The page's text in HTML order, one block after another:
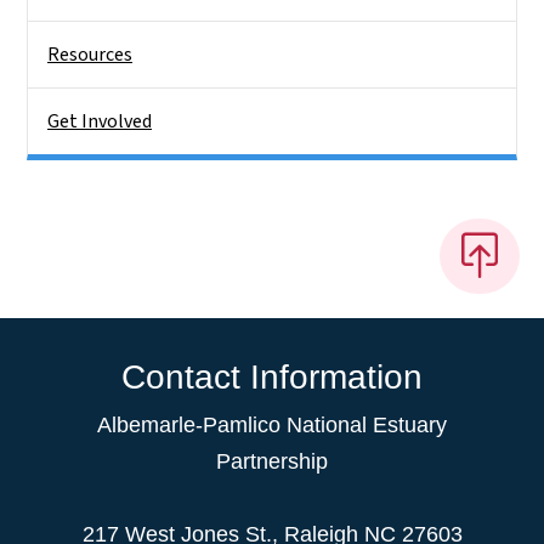
Resources
Get Involved
Contact Information
Albemarle-Pamlico National Estuary
Partnership
217 West Jones St., Raleigh NC 27603